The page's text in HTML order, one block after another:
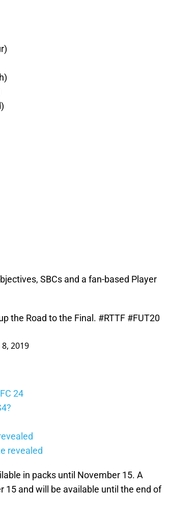
SBCs and a fan-based Player
the Road to the Final. #RTTF #FUT20
2019
24
revealed
in packs until November 15. A
15 and will be available until the end of